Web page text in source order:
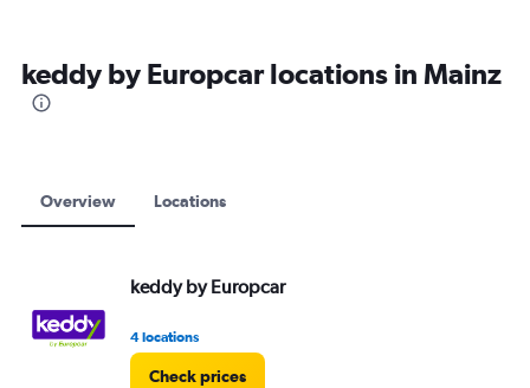
keddy by Europcar locations in Mainz
Overview Locations
keddy by Europcar
4 locations
Check prices